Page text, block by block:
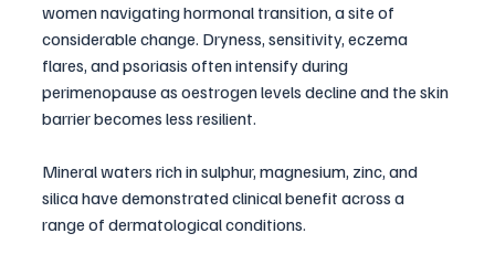
women navigating hormonal transition, a site of
considerable change. Dryness, sensitivity, eczema
flares, and psoriasis often intensify during
perimenopause as oestrogen levels decline and the skin
barrier becomes less resilient.
Mineral waters rich in sulphur, magnesium, zinc, and
silica have demonstrated clinical benefit across a
range of dermatological conditions.